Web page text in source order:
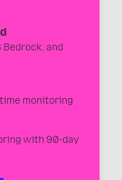
Bedrock, and
monitoring
with 90-day